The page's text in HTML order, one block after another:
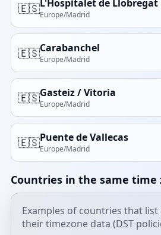
🇪🇸L'Hospitalet de Llobregat
Europe/Madrid
🇪🇸Carabanchel
Europe/Madrid
🇪🇸Gasteiz / Vitoria
Europe/Madrid
🇪🇸Puente de Vallecas
Europe/Madrid
Countries in the same time
Examples of countries that list
their timezone data (DST